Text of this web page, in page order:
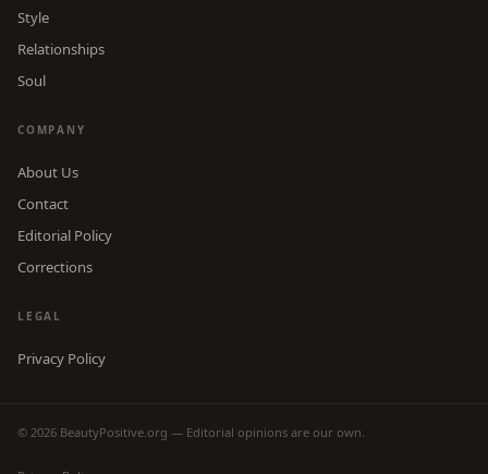
Style
Relationships
Soul
COMPANY
About Us
Contact
Editorial Policy
Corrections
LEGAL
Privacy Policy
© 2026 BeautyPositive.org — Editorial opinions are our own.